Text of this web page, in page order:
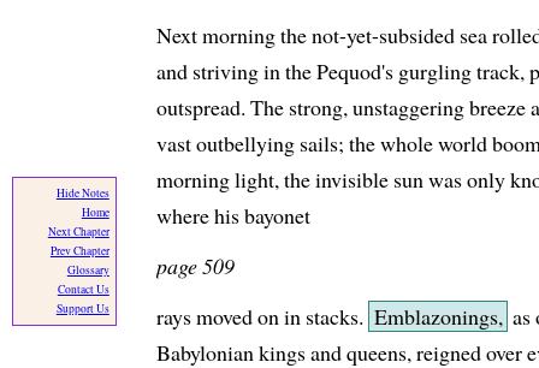
Hide Notes
Home
Next Chapter
Prev Chapter
Glossary
Contact Us
Support Us
Next morning the not-yet-subsided sea
and striving in the Pequod's gurgling track,
outspread. The strong, unstaggering breeze
vast outbellying sails; the whole world
morning light, the invisible sun was only
where his bayonet
page 509
rays moved on in stacks. Emblazonings, as
Babylonian kings and queens, reigned over